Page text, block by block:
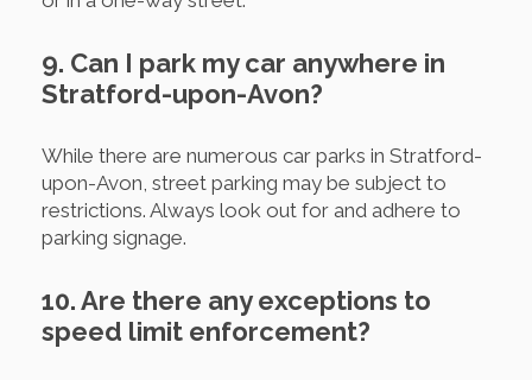
9. Can I park my car anywhere in
Stratford-upon-Avon?
While there are numerous car parks in Stratford-
upon-Avon, street parking may be subject to
restrictions. Always look out for and adhere to
parking signage.
10. Are there any exceptions to
speed limit enforcement?